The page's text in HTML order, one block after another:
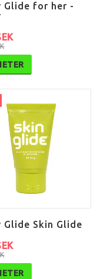
Glide for her -
Glide Skin Glide